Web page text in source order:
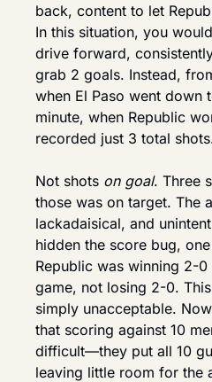
back, content to let
In this situation, you
drive forward,
grab 2 goals. Instead,
when El Paso went down
minute, when Republic
recorded just 3 total
Not shots on goal. Three
those was on target. The
lackadaisical, and
hidden the score bug,
Republic was winning 2-
game, not losing 2-0.
simply unacceptable.
that scoring against 10
difficult—they put all 10
leaving little room for the